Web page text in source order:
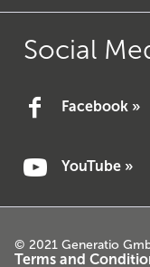
Social
Facebook »
YouTube »
© 2021 Generatio
Terms and